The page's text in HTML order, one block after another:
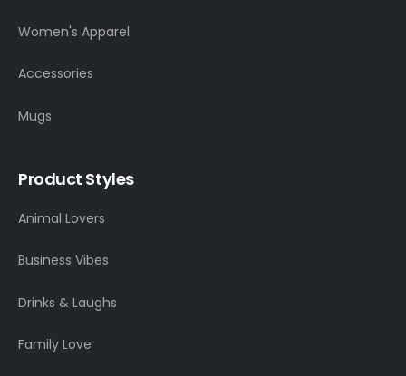
Women's Apparel
Accessories
Mugs
Product Styles
Animal Lovers
Business Vibes
Drinks & Laughs
Family Love